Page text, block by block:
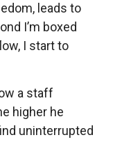
leads to
I’m boxed
I start to
a staff
higher he
uninterrupted